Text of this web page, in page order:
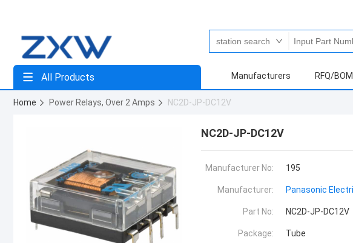
All Products Manufacturers RFQ/BOM
Home Power Relays, Over 2 Amps NC2D-JP-DC12V
NC2D-JP-DC12V
Manufacturer No: 195
Manufacturer: Panasonic
Part No: NC2D-JP-DC12V
Package: Tube